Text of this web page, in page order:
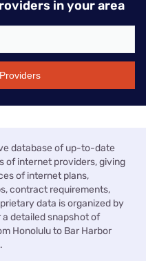
in your area
database of up-to-date
of internet providers, giving
of internet plans,
contract requirements,
data is organized by
detailed snapshot of
Honolulu to Bar Harbor